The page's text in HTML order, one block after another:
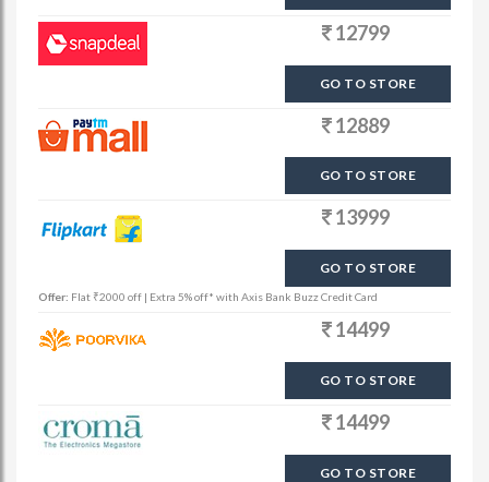
12799
GO TO STORE
12889
GO TO STORE
13999
GO TO STORE
Offer: Flat ₹2000 off | Extra 5% off* with Axis Bank Buzz Credit Card
14499
GO TO STORE
14499
GO TO STORE